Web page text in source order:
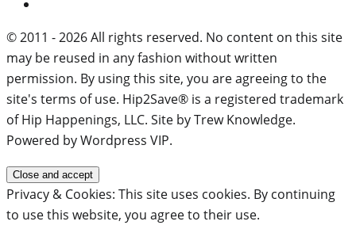
© 2011 - 2026 All rights reserved. No content on this site
may be reused in any fashion without written
permission. By using this site, you are agreeing to the
site's terms of use. Hip2Save® is a registered trademark
of Hip Happenings, LLC. Site by Trew Knowledge.
Powered by Wordpress VIP.
Privacy & Cookies: This site uses cookies. By continuing
to use this website, you agree to their use.